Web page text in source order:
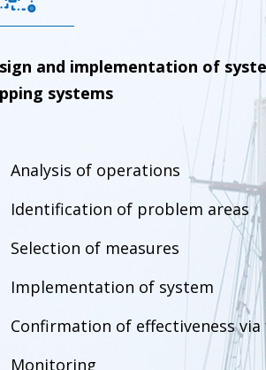
and implementation of
systems
Analysis of operations
Identification of problem areas
Selection of measures
Implementation of system
Confirmation of effectiveness
Monitoring